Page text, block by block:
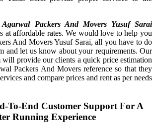
Agarwal Packers And Movers Yusuf Sarai
at affordable rates. We would love to help you
And Movers Yusuf Sarai, all you have to do
and let us know about your requirements. Our
will provide our clients a quick price estimation
Packers And Movers reference so that they
and compare prices and rent as per needs
To-End Customer Support For A
Running Experience